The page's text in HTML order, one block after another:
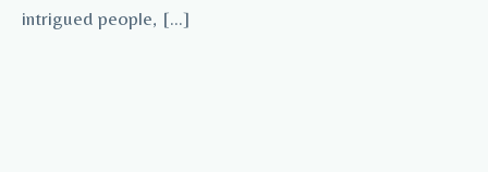
intrigued people, […]